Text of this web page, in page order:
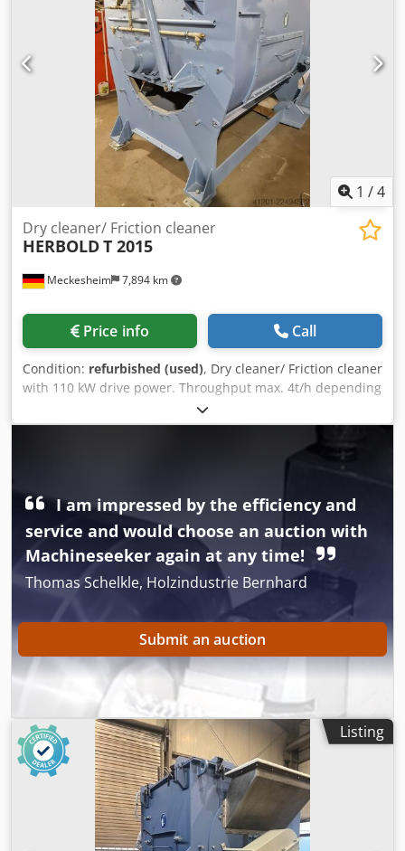
1 /4
Meckesheim 7,894 km
Dry cleaner/ Friction cleaner
HERBOLDT 2015
Price info Call
Condition: refurbished (used), Dry cleaner/ Friction cleaner
with 110 kW drive power. Throughput max. 4t/h depending
on type of plastic and material thickness Csdpfszrtl Isx Ag
Teha
I am impressed by the efficiency and
service and would choose an auction with
Machineseeker again at any time!
Thomas Schelkle, Holzindustrie Bernhard
Submit an auction
Listing